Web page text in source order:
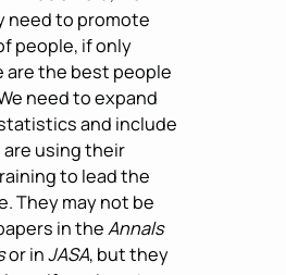
need to promote
people, if only
are the best people
need to expand
and include
using their
to lead the
They may not be
in theAnnals
or inJASA, but they